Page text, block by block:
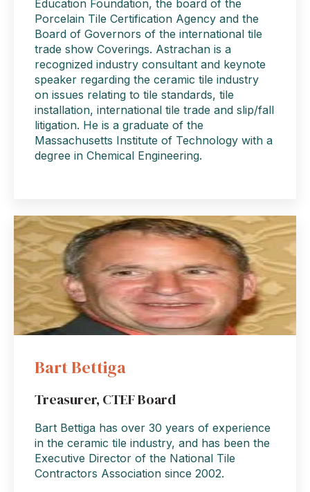
Education Foundation, the board of the
Porcelain Tile Certification Agency and the
Board of Governors of the international tile
trade show Coverings. Astrachan is a
recognized industry consultant and keynote
speaker regarding the ceramic tile industry
on issues relating to tile standards, tile
installation, international tile trade and slip/fall
litigation. He is a graduate of the
Massachusetts Institute of Technology with a
degree in Chemical Engineering.
Bart Bettiga
Treasurer, CTEF Board
Bart Bettiga has over 30 years of experience
in the ceramic tile industry, and has been the
Executive Director of the National Tile
Contractors Association since 2002.